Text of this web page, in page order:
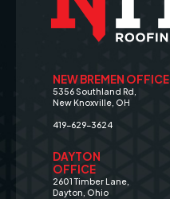
NEW BREMEN OFFICE
5356 Southland Rd,
New Knoxville, OH
419-629-3624
DAYTON
OFFICE
2601 Timber Lane,
Dayton, Ohio